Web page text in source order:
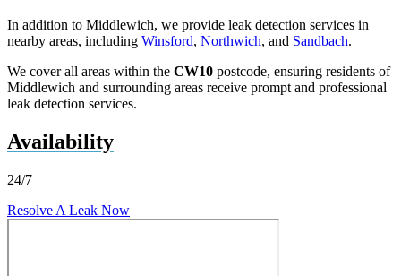
In addition to Middlewich, we provide leak detection services in
nearby areas, including Winsford, Northwich, and Sandbach.
We cover all areas within the CW10 postcode, ensuring residents of
Middlewich and surrounding areas receive prompt and professional
leak detection services.
Availability
24/7
Resolve A Leak Now